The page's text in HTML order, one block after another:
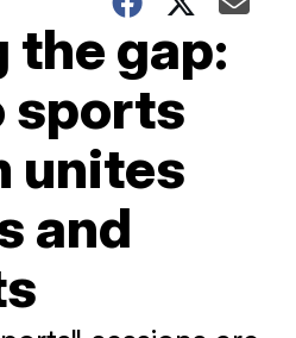
the gap:
sports
unites
and